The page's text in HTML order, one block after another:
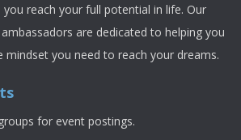
reach your full potential in life. Our
are dedicated to helping you
mindset you need to reach your dreams.
for event postings.